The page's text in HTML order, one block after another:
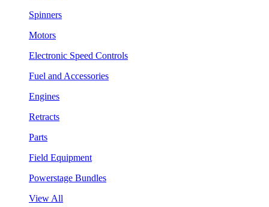
Spinners
Motors
Electronic Speed Controls
Fuel and Accessories
Engines
Retracts
Parts
Field Equipment
Powerstage Bundles
View All